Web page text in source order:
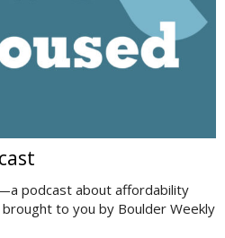
podcast about affordability
to you by Boulder Weekly